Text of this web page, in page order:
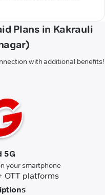
Plans in Kakrauli
with additional benefits!
5G
your smartphone